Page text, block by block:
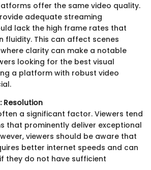
offer the same video quality.
adequate streaming
lack the high frame rates that
fluidity. This can affect scenes
clarity can make a notable
looking for the best visual
a platform with robust video
Resolution
a significant factor. Viewers tend
that prominently deliver exceptional
viewers should be aware that
better internet speeds and can
they do not have sufficient